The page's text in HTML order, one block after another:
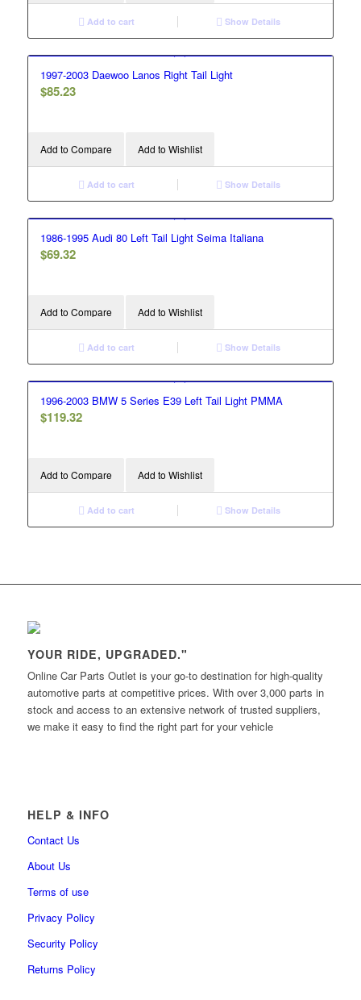
Add to cart Show Details
1997-2003 Daewoo Lanos Right Tail Light
$85.23
Add to Compare Add to Wishlist
Add to cart Show Details
1986-1995 Audi 80 Left Tail Light Seima Italiana
$69.32
Add to Compare Add to Wishlist
Add to cart Show Details
1996-2003 BMW 5 Series E39 Left Tail Light PMMA
$119.32
Add to Compare Add to Wishlist
Add to cart Show Details
YOUR RIDE, UPGRADED."
Online Car Parts Outlet is your go-to destination for high-quality
automotive parts at competitive prices. With over 3,000 parts in
stock and access to an extensive network of trusted suppliers,
we make it easy to find the right part for your vehicle
HELP & INFO
Contact Us
About Us
Terms of use
Privacy Policy
Security Policy
Returns Policy